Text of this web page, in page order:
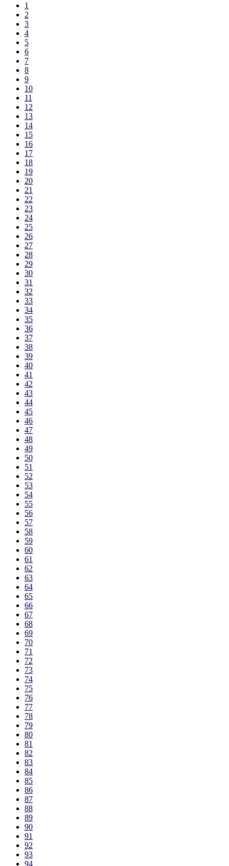
1
2
3
4
5
6
7
8
9
10
11
12
13
14
15
16
17
18
19
20
21
22
23
24
25
26
27
28
29
30
31
32
33
34
35
36
37
38
39
40
41
42
43
44
45
46
47
48
49
50
51
52
53
54
55
56
57
58
59
60
61
62
63
64
65
66
67
68
69
70
71
72
73
74
75
76
77
78
79
80
81
82
83
84
85
86
87
88
89
90
91
92
93
94